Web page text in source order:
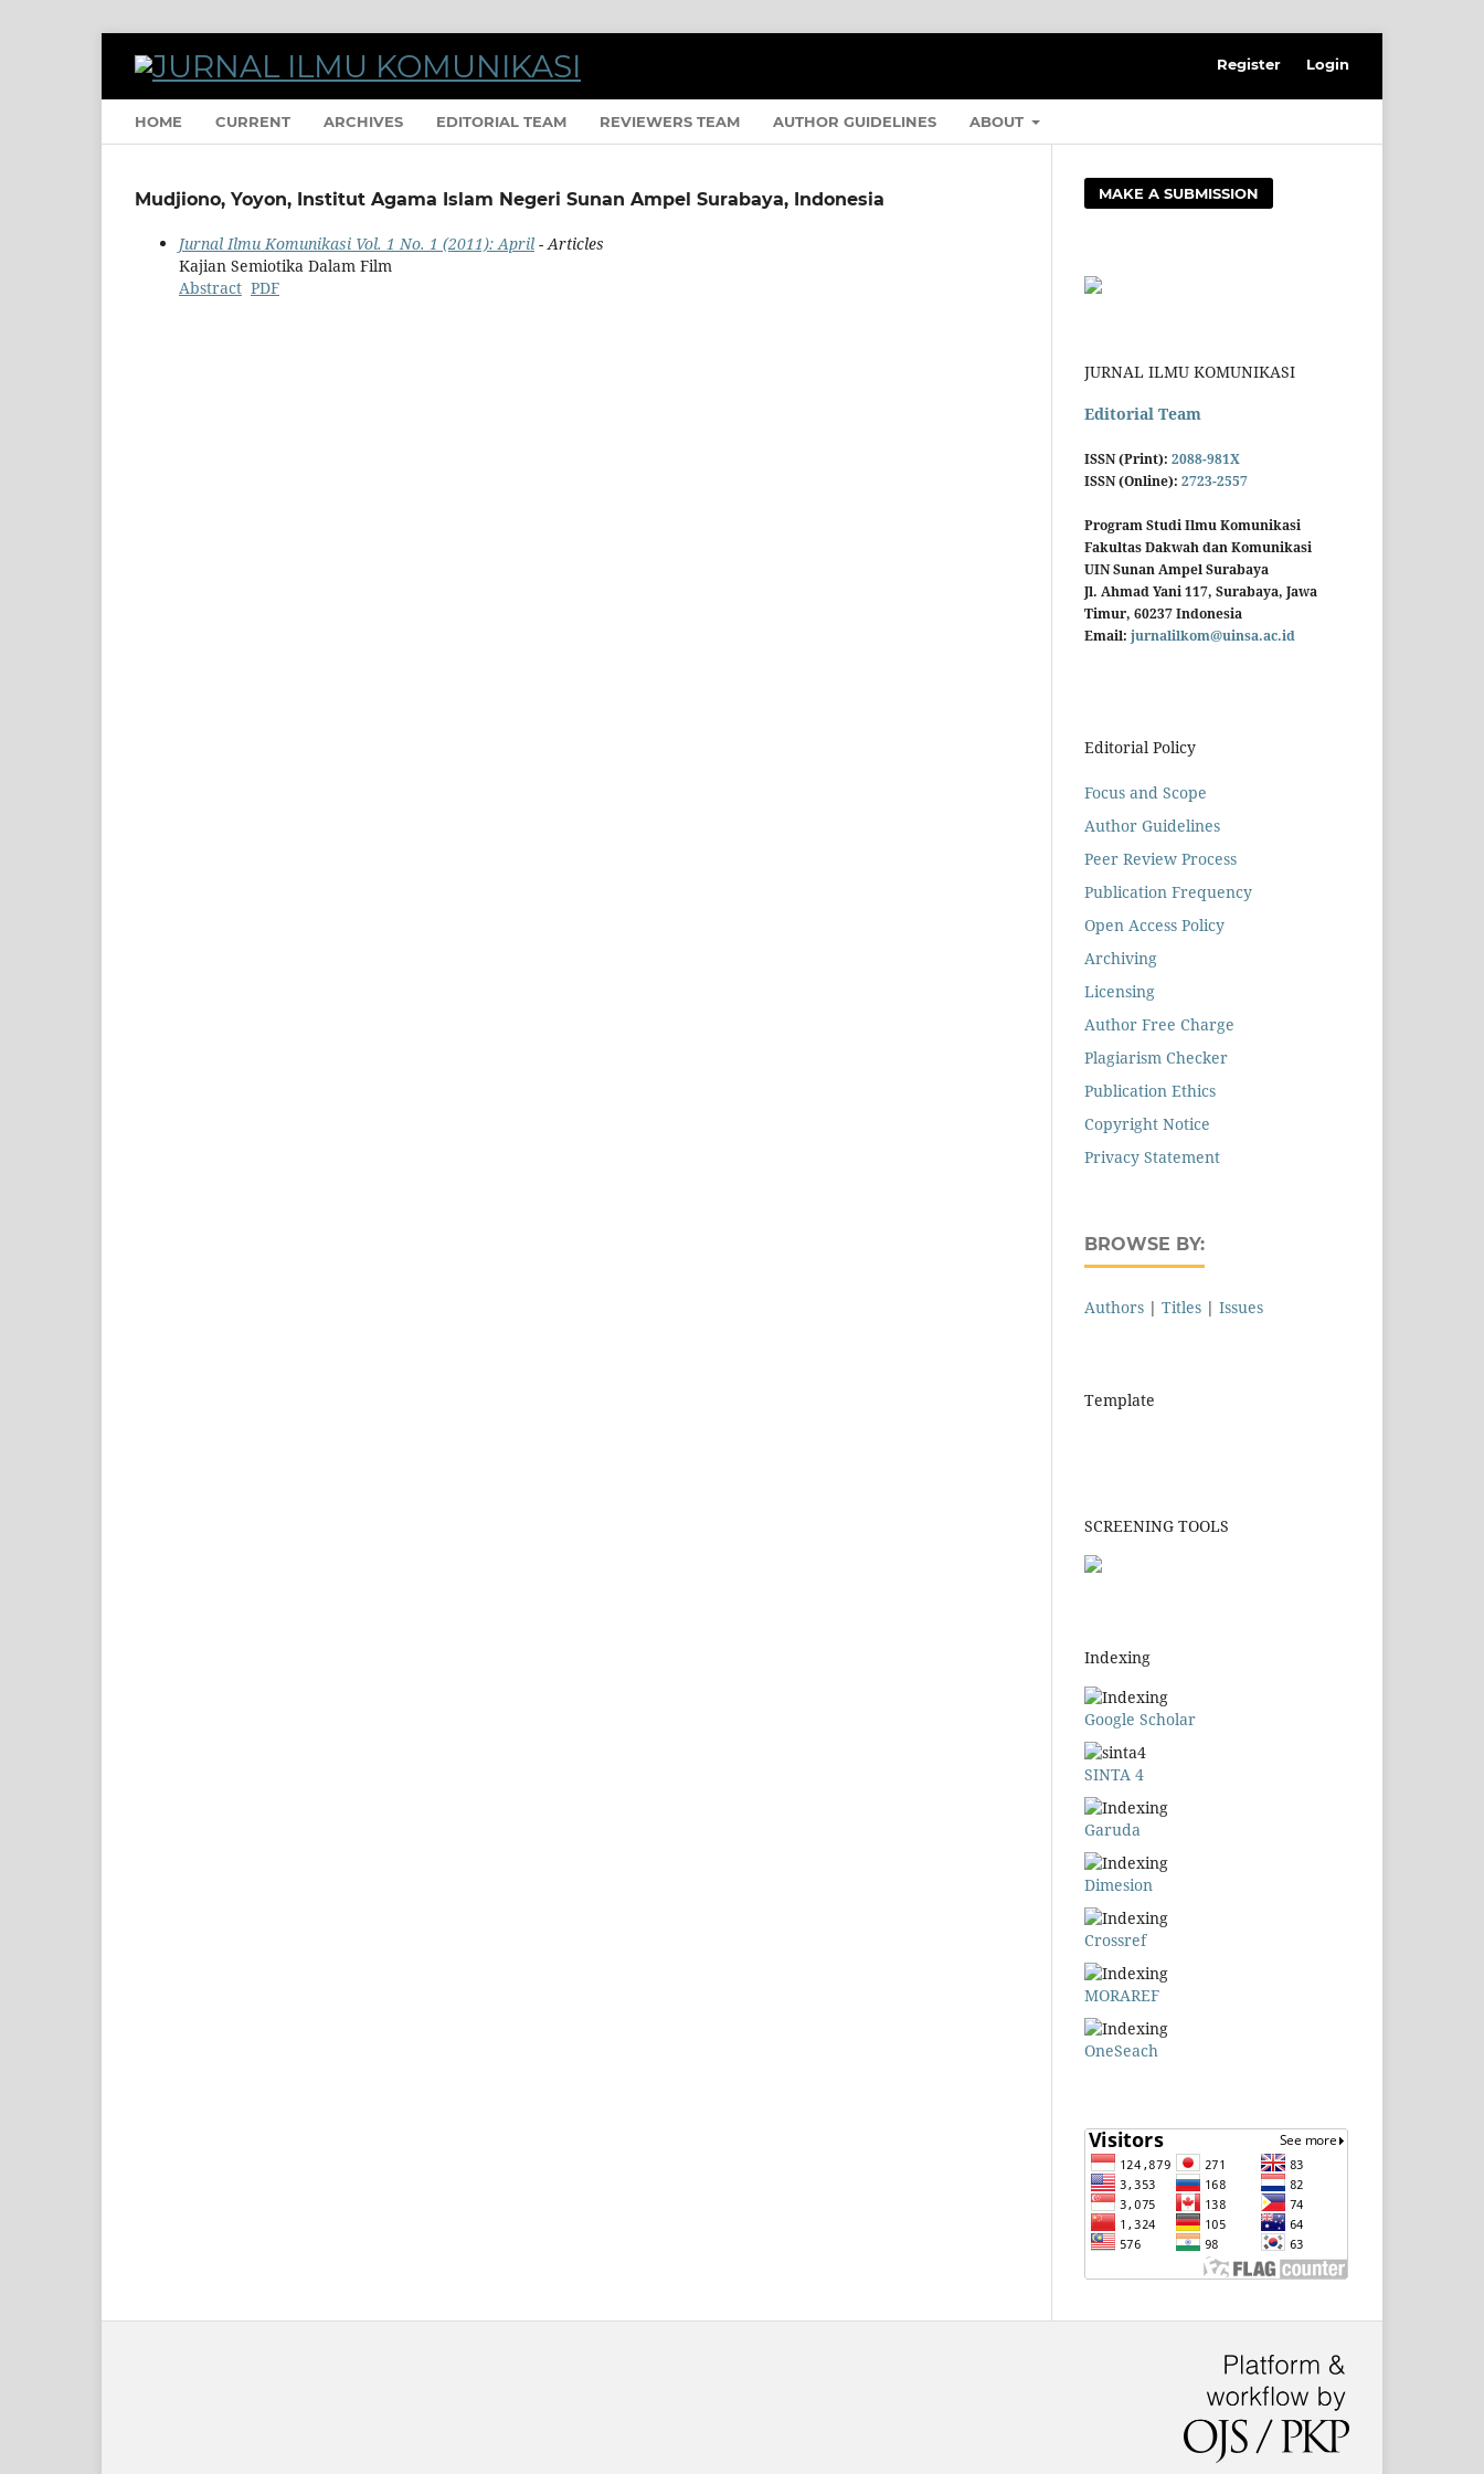
HOME CURRENT ARCHIVES EDITORIAL TEAM REVIEWERS TEAM AUTHOR GUIDELINES ABOUT
Register Login
Mudjiono, Yoyon, Institut Agama Islam Negeri Sunan Ampel Surabaya, Indonesia
Jurnal Ilmu Komunikasi Vol. 1 No. 1 (2011): April - Articles
Kajian Semiotika Dalam Film
Abstract PDF
MAKE A SUBMISSION
JURNAL ILMU KOMUNIKASI
Editorial Team
ISSN (Print): 2088-981X
ISSN (Online): 2723-2557
Program Studi Ilmu Komunikasi
Fakultas Dakwah dan Komunikasi
UIN Sunan Ampel Surabaya
Jl. Ahmad Yani 117, Surabaya, Jawa
Timur, 60237 Indonesia
Email: jurnalilkom@uinsa.ac.id
Editorial Policy
Focus and Scope
Author Guidelines
Peer Review Process
Publication Frequency
Open Access Policy
Archiving
Licensing
Author Free Charge
Plagiarism Checker
Publication Ethics
Copyright Notice
Privacy Statement
BROWSE BY:
Authors | Titles | Issues
Template
SCREENING TOOLS
Indexing
Google Scholar
SINTA 4
Garuda
Dimesion
Crossref
MORAREF
OneSeach